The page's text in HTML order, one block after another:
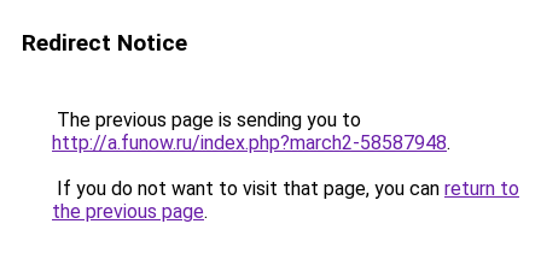
Redirect Notice
The previous page is sending you to
http://a.funow.ru/index.php?march2-58587948.
If you do not want to visit that page, you can return to
the previous page.